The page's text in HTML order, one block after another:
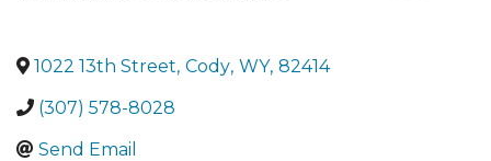
1022 13th Street, Cody, WY, 82414
(307) 578-8028
Send Email